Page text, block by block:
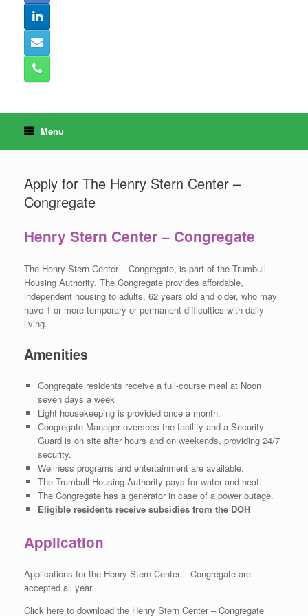
Menu
Apply for The Henry Stern Center –
Congregate
Henry Stern Center – Congregate
The Henry Stern Center – Congregate, is part of the Trumbull
Housing Authority. The Congregate provides affordable,
independent housing to adults, 62 years old and older, who may
have 1 or more temporary or permanent difficulties with daily
living.
Amenities
Congregate residents receive a full-course meal at Noon
seven days a week
Light housekeeping is provided once a month.
Congregate Manager oversees the facility and a Security
Guard is on site after hours and on weekends, providing 24/7
security.
Wellness programs and entertainment are available.
The Trumbull Housing Authority pays for water and heat.
The Congregate has a generator in case of a power outage.
Eligible residents receive subsidies from the DOH
Application
Applications for the Henry Stern Center – Congregate are
accepted all year.
Click here to download the Henry Stern Center – Congregate